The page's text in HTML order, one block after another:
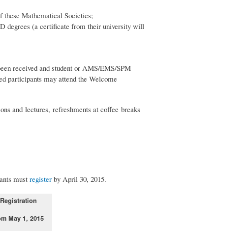
these Mathematical Societies;
degrees (a certificate from their university will
received and student or AMS/EMS/SPM
participants may attend the Welcome
and lectures, refreshments at coffee breaks
must register by April 30, 2015.
Registration
May 1, 2015